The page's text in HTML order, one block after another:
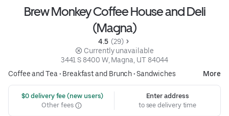
Brew Monkey Coffee House and Deli
(Magna)
4.5 (29)
Currently unavailable
3441 S 8400 W, Magna, UT 84044
Coffee and Tea • Breakfast and Brunch•Sandwiches More
$0 delivery fee (new users)
Other fees
Enter address
to see delivery time